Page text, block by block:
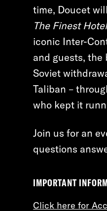
time, Doucet
The Finest
iconic Inter-
and guests, the
Soviet
Taliban –
who kept it
Join us for an
questions
IMPORTANT
Click here for